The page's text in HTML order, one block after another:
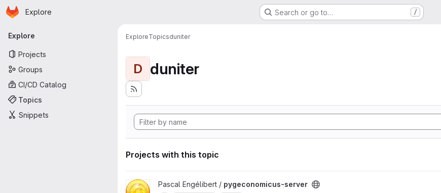
Skip to main content
Homepage
Explore Search or go to… /
Primary navigation
Explore
Projects
Groups
CI/CD Catalog
Topics
Snippets
ExploreTopicsduniter
D duniter
Projects with this topic
View pygeconomicus-server project
Pascal Engélibert / pygeconomicus-server